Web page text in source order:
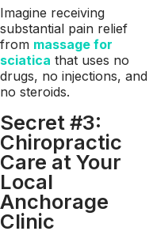
Imagine receiving
substantial pain relief
from massage for
sciatica that uses no
drugs, no injections, and
no steroids.
Secret #3:
Chiropractic
Care at Your
Local
Anchorage
Clinic